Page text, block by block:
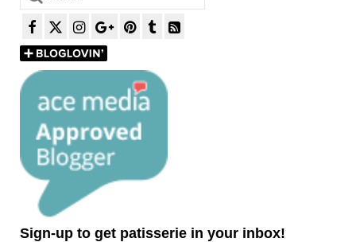
for:
Sign-up to get patisserie in your inbox!